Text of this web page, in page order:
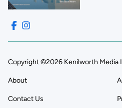
Copyright ©2026 Kenilworth Media
About
Contact Us